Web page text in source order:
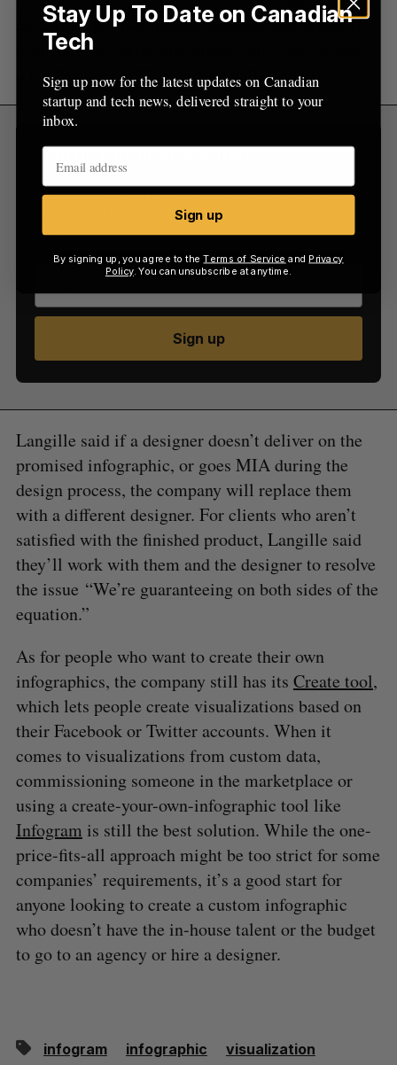
add different visualization options they expect to
also cater to SMBs who might only want to spend
a few hundred dollars on a visualization.
Sign Up for Our Newsletters
Sign up now for the latest updates on Canadian
startup and tech news, delivered straight to your
inbox.
Sign up
Langille said if a designer doesn’t deliver on the
promised infographic, or goes MIA during the
design process, the company will replace them
with a different designer. For clients who aren’t
satisfied with the finished product, Langille said
they’ll work with them and the designer to resolve
the issue “We’re guaranteeing on both sides of the
equation.”
As for people who want to create their own
infographics, the company still has its Create tool,
which lets people create visualizations based on
their Facebook or Twitter accounts. When it
comes to visualizations from custom data,
commissioning someone in the marketplace or
using a create-your-own-infographic tool like
Infogram is still the best solution. While the one-
price-fits-all approach might be too strict for some
companies’ requirements, it’s a good start for
anyone looking to create a custom infographic
who doesn’t have the in-house talent or the budget
to go to an agency or hire a designer.
infogram infographic
visualization
Stay Up To Date on Canadian
Tech
Sign up now for the latest updates on Canadian
startup and tech news, delivered straight to your
inbox.
Sign up
By signing up, you agree to theTerms of Service and Privacy
Policy. You can unsubscribe at anytime.